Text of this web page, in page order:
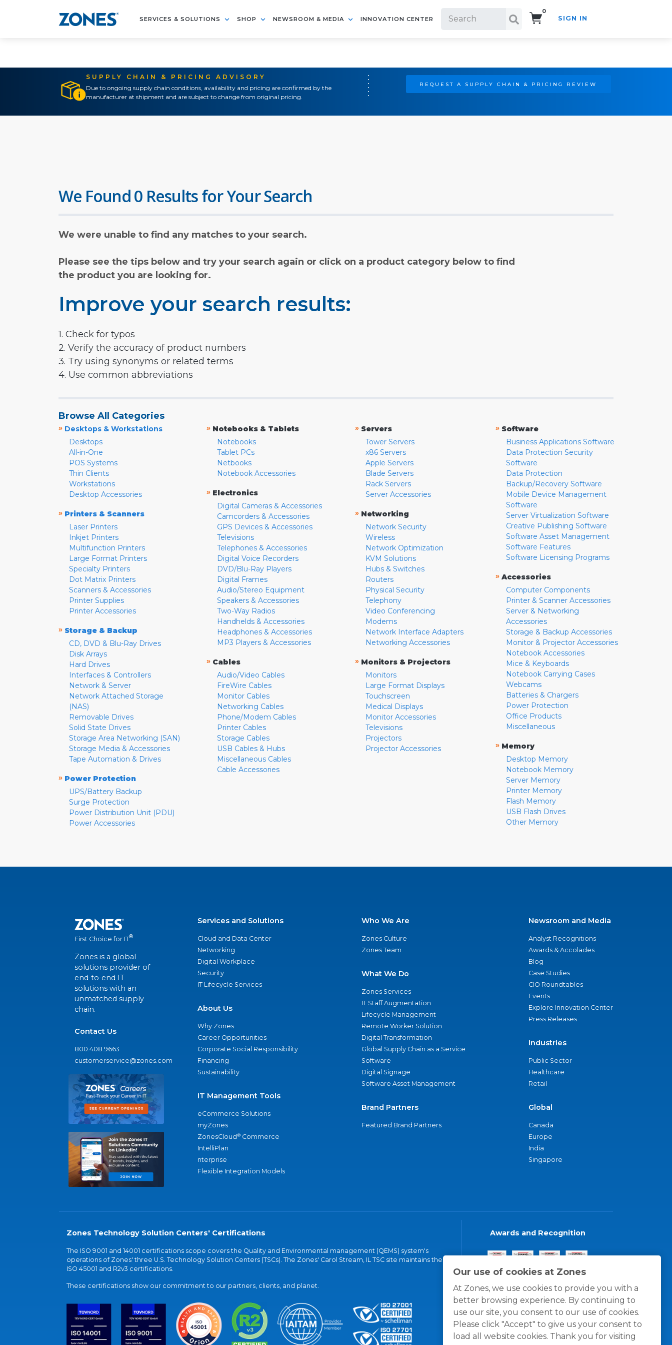
SERVICES & SOLUTIONS SHOP NEWSROOM & MEDIA INNOVATION CENTER
0
SIGN IN
SUPPLY CHAIN & PRICING ADVISORY
Due to ongoing supply chain conditions, availability and pricing are confirmed by the
manufacturer at shipment and are subject to change from original pricing.
REQUEST A SUPPLY CHAIN & PRICING REVIEW
Our use of cookies at Zones
At Zones, we use cookies to provide you with a
better browsing experience. By continuing to
use our site, you consent to our use of cookies.
Please click "Accept" to give us your consent to
load all website cookies. Thank you for visiting
We Found 0 Results for Your Search
We were unable to find any matches to your search.
Please see the tips below and try your search again or click on a product category below to find
the product you are looking for.
Improve your search results:
1. Check for typos
2. Verify the accuracy of product numbers
3. Try using synonyms or related terms
4. Use common abbreviations
Browse All Categories
» Desktops & Workstations
Desktops
All-in-One
POS Systems
Thin Clients
Workstations
Desktop Accessories
» Printers & Scanners
Laser Printers
Inkjet Printers
Multifunction Printers
Large Format Printers
Specialty Printers
Dot Matrix Printers
Scanners & Accessories
Printer Supplies
Printer Accessories
» Storage & Backup
CD, DVD & Blu-Ray Drives
Disk Arrays
Hard Drives
Interfaces & Controllers
Network & Server
Network Attached Storage
(NAS)
Removable Drives
Solid State Drives
Storage Area Networking (SAN)
Storage Media & Accessories
Tape Automation & Drives
» Power Protection
UPS/Battery Backup
Surge Protection
Power Distribution Unit (PDU)
Power Accessories
» Notebooks & Tablets
Notebooks
Tablet PCs
Netbooks
Notebook Accessories
» Electronics
Digital Cameras & Accessories
Camcorders & Accessories
GPS Devices & Accessories
Televisions
Telephones & Accessories
Digital Voice Recorders
DVD/Blu-Ray Players
Digital Frames
Audio/Stereo Equipment
Speakers & Accessories
Two-Way Radios
Handhelds & Accessories
Headphones & Accessories
MP3 Players & Accessories
» Cables
Audio/Video Cables
FireWire Cables
Monitor Cables
Networking Cables
Phone/Modem Cables
Printer Cables
Storage Cables
USB Cables & Hubs
Miscellaneous Cables
Cable Accessories
» Servers
Tower Servers
x86 Servers
Apple Servers
Blade Servers
Rack Servers
Server Accessories
» Networking
Network Security
Wireless
Network Optimization
KVM Solutions
Hubs & Switches
Routers
Physical Security
Telephony
Video Conferencing
Modems
Network Interface Adapters
Networking Accessories
» Monitors & Projectors
Monitors
Large Format Displays
Touchscreen
Medical Displays
Monitor Accessories
Televisions
Projectors
Projector Accessories
» Software
Business Applications Software
Data Protection Security
Software
Data Protection
Backup/Recovery Software
Mobile Device Management
Software
Server Virtualization Software
Creative Publishing Software
Software Asset Management
Software Features
Software Licensing Programs
» Accessories
Computer Components
Printer & Scanner Accessories
Server & Networking
Accessories
Storage & Backup Accessories
Monitor & Projector Accessories
Notebook Accessories
Mice & Keyboards
Notebook Carrying Cases
Webcams
Batteries & Chargers
Power Protection
Office Products
Miscellaneous
» Memory
Desktop Memory
Notebook Memory
Server Memory
Printer Memory
Flash Memory
USB Flash Drives
Other Memory
First Choice for IT®
Zones is a global
solutions provider of
end-to-end IT
solutions with an
unmatched supply
chain.
Contact Us
800.408.9663
customerservice@zones.com
Services and Solutions
Cloud and Data Center
Networking
Digital Workplace
Security
IT Lifecycle Services
About Us
Why Zones
Career Opportunities
Corporate Social Responsibility
Financing
Sustainability
IT Management Tools
eCommerce Solutions
myZones
ZonesCloud® Commerce
IntelliPlan
nterprise
Flexible Integration Models
Who We Are
Zones Culture
Zones Team
What We Do
Zones Services
IT Staff Augmentation
Lifecycle Management
Remote Worker Solution
Digital Transformation
Global Supply Chain as a Service
Software
Digital Signage
Software Asset Management
Brand Partners
Featured Brand Partners
Newsroom and Media
Analyst Recognitions
Awards & Accolades
Blog
Case Studies
CIO Roundtables
Events
Explore Innovation Center
Press Releases
Industries
Public Sector
Healthcare
Retail
Global
Canada
Europe
India
Singapore
Zones Technology Solution Centers' Certifications
The ISO 9001 and 14001 certifications scope covers the Quality and Environmental management (QEMS) system's
operations of Zones' three U.S. Technology Solution Centers (TSCs). The Zones' Carol Stream, IL TSC site maintains the
ISO 45001 and R2v3 certifications.
These certifications show our commitment to our partners, clients, and planet.
Awards and Recognition